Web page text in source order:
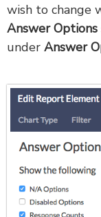
wish to change
Answer Options
under Answer